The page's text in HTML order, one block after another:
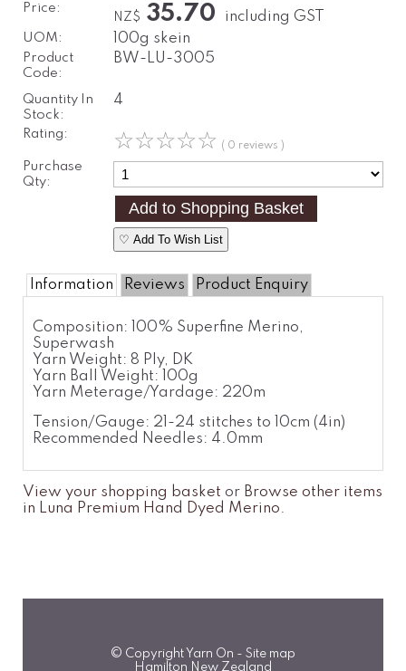
Price:
NZ$ 35.70 including GST
UOM: 100g skein
Product
Code:
BW-LU-3005
Quantity In
Stock:
4
Rating: ☆☆☆☆☆ ( 0 reviews )
Purchase
Qty:
♡ Add To Wish List
Information Reviews Product Enquiry
Composition: 100% Superfine Merino,
Superwash
Yarn Weight: 8 Ply, DK
Yarn Ball Weight: 100g
Yarn Meterage/Yardage: 220m
Tension/Gauge: 21-24 stitches to 10cm (4in)
Recommended Needles: 4.0mm
View your shopping basket or Browse other items
in Luna Premium Hand Dyed Merino.
© Copyright Yarn On - Site map
Hamilton New Zealand